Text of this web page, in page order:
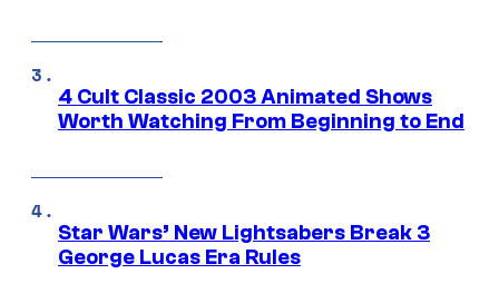
4 Cult Classic 2003 Animated Shows
Worth Watching From Beginning to End
Star Wars’ New Lightsabers Break 3
George Lucas Era Rules